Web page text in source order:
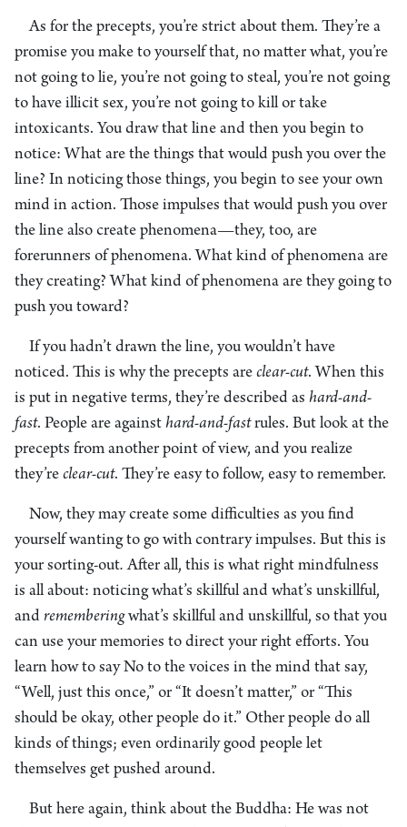
As for the precepts, you’re strict about them. They’re a
promise you make to yourself that, no matter what, you’re
not going to lie, you’re not going to steal, you’re not going
to have illicit sex, you’re not going to kill or take
intoxicants. You draw that line and then you begin to
notice: What are the things that would push you over the
line? In noticing those things, you begin to see your own
mind in action. Those impulses that would push you over
the line also create phenomena—they, too, are
forerunners of phenomena. What kind of phenomena are
they creating? What kind of phenomena are they going to
push you toward?
If you hadn’t drawn the line, you wouldn’t have
noticed. This is why the precepts are clear-cut. When this
is put in negative terms, they’re described as hard-and-
fast. People are against hard-and-fastrules. But look at the
precepts from another point of view, and you realize
they’re clear-cut. They’re easy to follow, easy to remember.
Now, they may create some difficulties as you find
yourself wanting to go with contrary impulses. But this is
your sorting-out. After all, this is what right mindfulness
is all about: noticing what’s skillful and what’s unskillful,
and rememberingwhat’s skillful and unskillful, so that you
can use your memories to direct your right efforts. You
learn how to say No to the voices in the mind that say,
“Well, just this once,” or “It doesn’t matter,” or “This
should be okay, other people do it.” Other people do all
kinds of things; even ordinarily good people let
themselves get pushed around.
But here again, think about the Buddha: He was not